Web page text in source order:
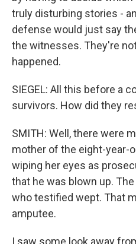
truly disturbing stories -
defense would just say
the witnesses. They're
happened.
SIEGEL: All this before a
survivors. How did they
SMITH: Well, there were
mother of the eight-year-
wiping her eyes as
that he was blown up.
who testified wept. That
amputee.
I saw some look away